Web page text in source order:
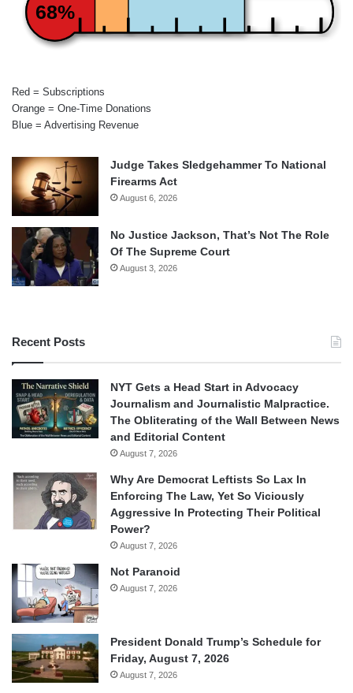
68%
Red = Subscriptions
Orange = One-Time Donations
Blue = Advertising Revenue
Judge Takes Sledgehammer To National
Firearms Act
August 6, 2026
No Justice Jackson, That’s Not The Role
Of The Supreme Court
August 3, 2026
Recent Posts
NYT Gets a Head Start in Advocacy
Journalism and Journalistic Malpractice.
The Obliterating of the Wall Between News
and Editorial Content
August 7, 2026
Why Are Democrat Leftists So Lax In
Enforcing The Law, Yet So Viciously
Aggressive In Protecting Their Political
Power?
August 7, 2026
Not Paranoid
August 7, 2026
President Donald Trump’s Schedule for
Friday, August 7, 2026
August 7, 2026